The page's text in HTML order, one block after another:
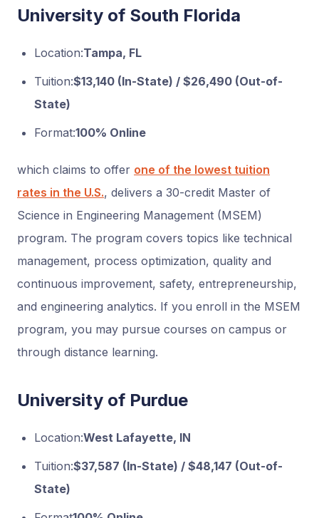
University of South Florida
Location:Tampa, FL
Tuition:$13,140 (In-State) / $26,490 (Out-of-
State)
Format:100% Online
which claims to offer one of the lowest tuition
rates in the U.S., delivers a 30-credit Master of
Science in Engineering Management (MSEM)
program. The program covers topics like technical
management, process optimization, quality and
continuous improvement, safety, entrepreneurship,
and engineering analytics. If you enroll in the MSEM
program, you may pursue courses on campus or
through distance learning.
University of Purdue
Location:West Lafayette, IN
Tuition:$37,587 (In-State) / $48,147 (Out-of-
State)